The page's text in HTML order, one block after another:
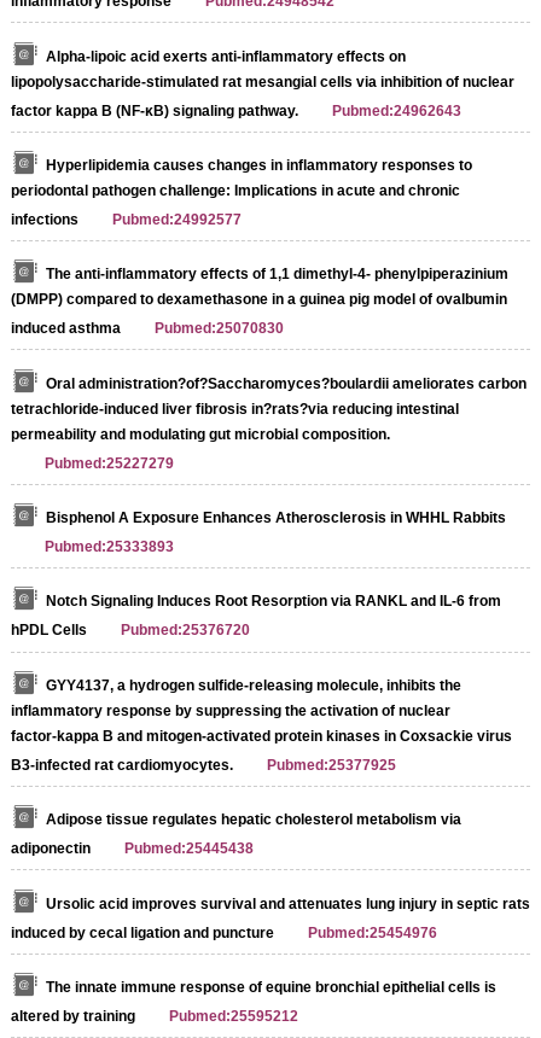
Alpha-lipoic acid exerts anti-inflammatory effects on
lipopolysaccharide-stimulated rat mesangial cells via inhibition of nuclear
factor kappa B (NF-κB) signaling pathway.
Pubmed:24962643
Hyperlipidemia causes changes in inflammatory responses to
periodontal pathogen challenge: Implications in acute and chronic
infections
Pubmed:24992577
The anti-inflammatory effects of 1,1 dimethyl-4- phenylpiperazinium
(DMPP) compared to dexamethasone in a guinea pig model of ovalbumin
induced asthma
Pubmed:25070830
Oral administration?of?Saccharomyces?boulardii ameliorates carbon
tetrachloride-induced liver fibrosis in?rats?via reducing intestinal
permeability and modulating gut microbial composition.
Pubmed:25227279
Bisphenol A Exposure Enhances Atherosclerosis in WHHL Rabbits
Pubmed:25333893
Notch Signaling Induces Root Resorption via RANKL and IL-6 from
hPDL Cells
Pubmed:25376720
GYY4137, a hydrogen sulfide‑releasing molecule, inhibits the
inflammatory response by suppressing the activation of nuclear
factor‑kappa B and mitogen‑activated protein kinases in Coxsackie virus
B3‑infected rat cardiomyocytes.
Pubmed:25377925
Adipose tissue regulates hepatic cholesterol metabolism via
adiponectin
Pubmed:25445438
Ursolic acid improves survival and attenuates lung injury in septic rats
induced by cecal ligation and puncture
Pubmed:25454976
The innate immune response of equine bronchial epithelial cells is
altered by training
Pubmed:25595212